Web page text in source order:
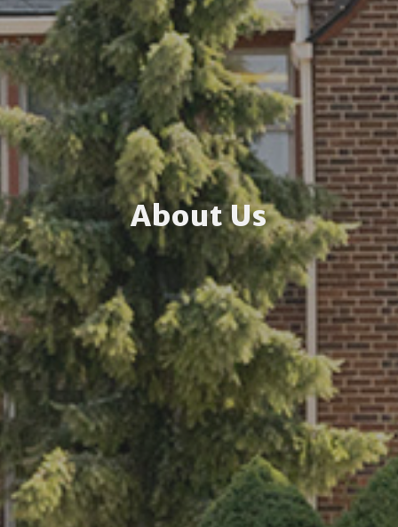
About Us